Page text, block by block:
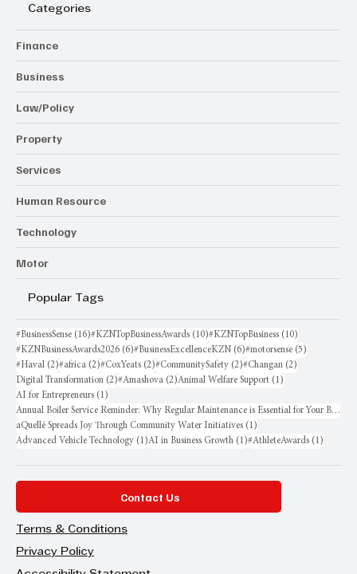
Categories
Finance
Business
Law/Policy
Property
Services
Human Resource
Technology
Motor
Popular Tags
#BusinessSense (16)16 posts
#KZNTopBusinessAwards (10)10 posts
#KZNTopBusiness (10)
#KZNBusinessAwards2026 (6)6 posts
#BusinessExcellenceKZN (6)6 posts
#motorsense (5)
#Haval (2)2 posts
#africa (2)2 posts
#CoxYeats (2)2 posts
#CommunitySafety (2)2 posts
#Changan (2)
Digital Transformation (2)2 posts
#Amashova (2)2 posts
Animal Welfare Support (1)
AI for Entrepreneurs (1)
Annual Boiler Service Reminder: Why Regular Maintenance is Essential for Your Business
aQuellé Spreads Joy Through Community Water Initiatives (1)
Advanced Vehicle Technology (1)1 post
AI in Business Growth (1)1 post
#AthleteAwards (1)
Contact Us
Terms & Conditions
Privacy Policy